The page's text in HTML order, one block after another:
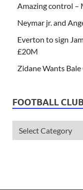
Amazing control –
Neymar jr. and
Everton to sign
£20M
Zidane Wants
FOOTBALL